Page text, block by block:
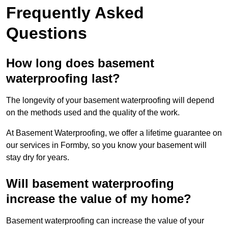
Frequently Asked
Questions
How long does basement
waterproofing last?
The longevity of your basement waterproofing will depend
on the methods used and the quality of the work.
At Basement Waterproofing, we offer a lifetime guarantee on
our services in Formby, so you know your basement will
stay dry for years.
Will basement waterproofing
increase the value of my home?
Basement waterproofing can increase the value of your